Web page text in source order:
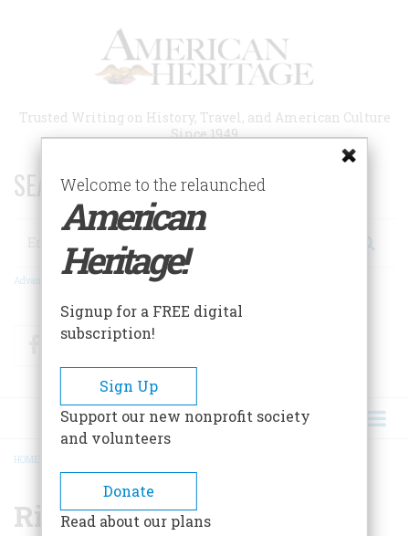
Trusted Writing on History, Travel, and American Culture
Since 1949
SEARCH 75 YEARS OF ESSAYS!
Search
Advanced Search
FacebookTwitter
BREADCRUMB
HOME
Richard M. Gardella
Welcome to the relaunched
American
Heritage!
Signup for a FREE digital
subscription!
Sign Up
Support our new nonprofit society
and volunteers
Donate
Read about our plans